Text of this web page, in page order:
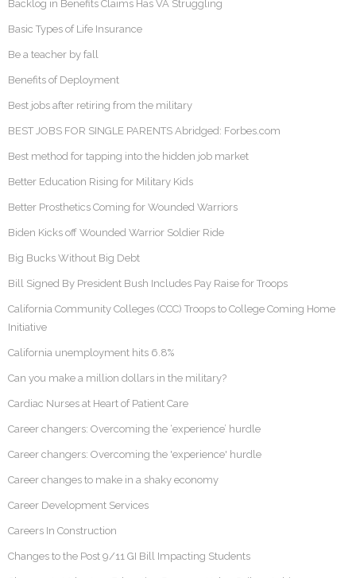
Backlog in Benefits Claims Has VA Struggling
Basic Types of Life Insurance
Be a teacher by fall
Benefits of Deployment
Best jobs after retiring from the military
BEST JOBS FOR SINGLE PARENTS Abridged: Forbes.com
Best method for tapping into the hidden job market
Better Education Rising for Military Kids
Better Prosthetics Coming for Wounded Warriors
Biden Kicks off Wounded Warrior Soldier Ride
Big Bucks Without Big Debt
Bill Signed By President Bush Includes Pay Raise for Troops
California Community Colleges (CCC) Troops to College Coming Home
Initiative
California unemployment hits 6.8%
Can you make a million dollars in the military?
Cardiac Nurses at Heart of Patient Care
Career changers: Overcoming the ‘experience’ hurdle
Career changers: Overcoming the 'experience' hurdle
Career changes to make in a shaky economy
Career Development Services
Careers In Construction
Changes to the Post 9/11 GI Bill Impacting Students